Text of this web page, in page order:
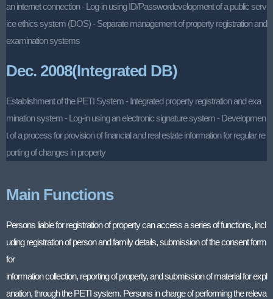
an internet connection - Log-in using ID/Passwordevelopment of a public serv
ice ethics system (DOS) - Separate management of property registration and
examination systems
Dec. 2008(Integrated DB)
Establishment of the PETI System - Integrated property registration and exa
mination system - Log-in using an electronic signature system - Developmen
t of a process for provision of financial and real estate information for regular re
porting of changes in property
Main Functions
Persons liable for registration of property can access a series of functions, incl
uding registration of person and family details, submission of the consent form
for
information collection, reporting of property, and submission of material for expl
anation, through the PETI system. Persons in charge of performing the releva